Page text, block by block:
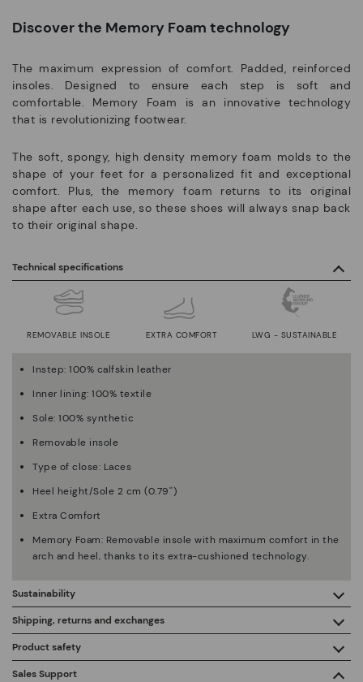
Discover the Memory Foam technology
The maximum expression of comfort. Padded, reinforced
insoles. Designed to ensure each step is soft and
comfortable. Memory Foam is an innovative technology
that is revolutionizing footwear.
The soft, spongy, high density memory foam molds to the
shape of your feet for a personalized fit and exceptional
comfort. Plus, the memory foam returns to its original
shape after each use, so these shoes will always snap back
to their original shape.
Sales Support
Product safety
We care about the safety of our products. And yours too. That’s
Technical specifications
REMOVABLE INSOLE EXTRA COMFORT LWG - SUSTAINABLE
Instep: 100% calfskin leather
Inner lining: 100% textile
Sole: 100% synthetic
Removable insole
Type of close: Laces
Heel height/Sole 2 cm (0.79'')
Extra Comfort
Memory Foam: Removable insole with maximum comfort in the
arch and heel, thanks to its extra-cushioned technology.
Shipping, returns and exchanges
Free shipping on orders over €50.
Sustainability
By purchasing this product, you're supporting responsible
leather manufacturing through the Leather Working Group.
ISO 14006 Ecodesign: We design our collection by
identifying environmental impact throughout the product